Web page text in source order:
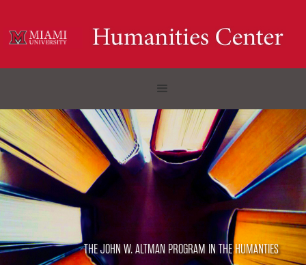
THE JOHN W. ALTMAN PROGRAM IN THE HUMANTIES